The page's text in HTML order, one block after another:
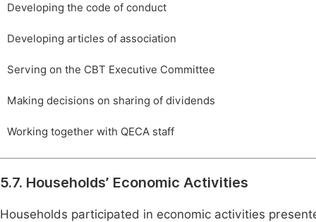
Developing the code of conduct
Developing articles of association
Serving on the CBT Executive Committee
Making decisions on sharing of dividends
Working together with QECA staff
5.7. Households’ Economic Activities
Households participated in economic activities